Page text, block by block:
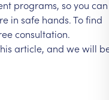
programs, soyou can
in safe hands.Tofind
consultation.
article, and wewill